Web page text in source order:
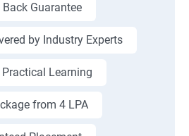
Guarantee
by Industry Experts
Learning
from 4 LPA